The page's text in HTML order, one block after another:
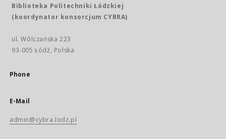
Biblioteka Politechniki Łódzkiej
(koordynator konsorcjum CYBRA)
ul. Wólczańska 223
93-005 Łódź, Polska
Phone
E-Mail
admin@cybra.lodz.pl